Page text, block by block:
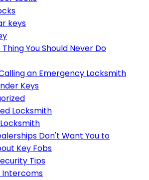
keys
You Should Never Do
an Emergency Locksmith
Keys
Locksmith
Don't Want You to
Key Fobs
Tips
Intercoms